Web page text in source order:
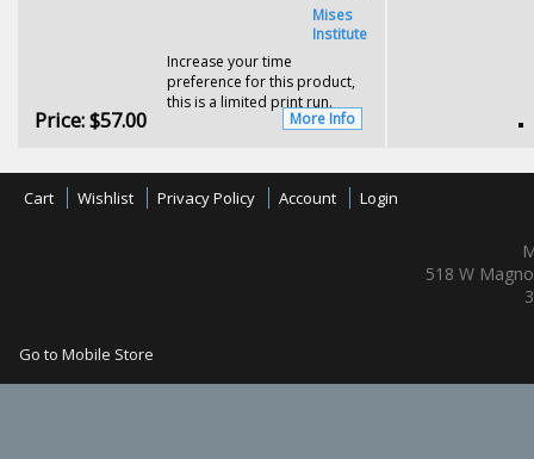
Mises
Institute
Increase your time
preference for this product,
this is a limited print run.
Price:$57.00 More Info
Cart Wishlist Privacy Policy Account Login
518 W
Go to Mobile Store